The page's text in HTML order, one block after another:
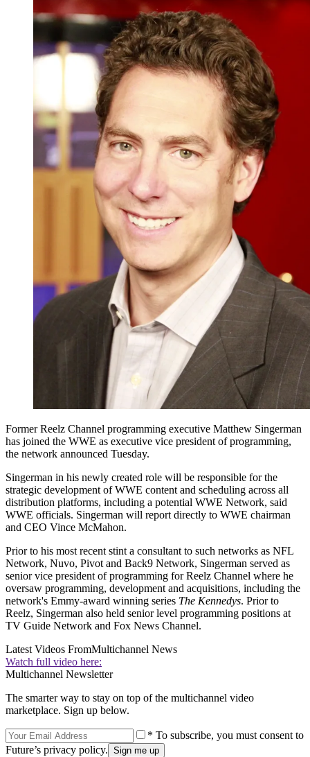
Former Reelz Channel programming executive Matthew Singerman
has joined the WWE as executive vice president of programming,
the network announced Tuesday.
Singerman in his newly created role will be responsible for the
strategic development of WWE content and scheduling across all
distribution platforms, including a potential WWE Network, said
WWE officials. Singerman will report directly to WWE chairman
and CEO Vince McMahon.
Prior to his most recent stint a consultant to such networks as NFL
Network, Nuvo, Pivot and Back9 Network, Singerman served as
senior vice president of programming for Reelz Channel where he
oversaw programming, development and acquisitions, including the
network's Emmy-award winning series The Kennedys. Prior to
Reelz, Singerman also held senior level programming positions at
TV Guide Network and Fox News Channel.
Latest Videos FromMultichannel News
Watch full video here:
Multichannel Newsletter
The smarter way to stay on top of the multichannel video
marketplace. Sign up below.
* To subscribe, you must consent to
Future’s privacy policy.